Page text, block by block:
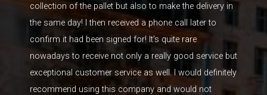
collection of the pallet but also to make the delivery in
the same day! I then received a phone call later to
confirm it had been signed for! It’s quite rare
nowadays to receive not only a really good service but
exceptional customer service as well. I would definitely
recommend using this company and would not